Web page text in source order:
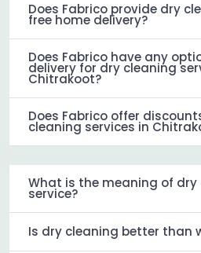
Does Fabrico provide dry
free home delivery?
Does Fabrico have any
delivery for dry cleaning
Chitrakoot?
Does Fabrico offer
cleaning services in
What is the meaning of dry
service?
Is dry cleaning better than